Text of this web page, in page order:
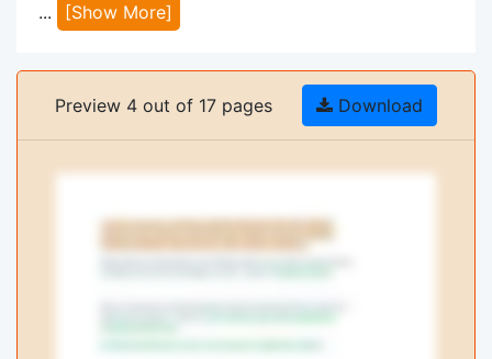
...
[Show More]
Preview 4 out of 17 pages Download